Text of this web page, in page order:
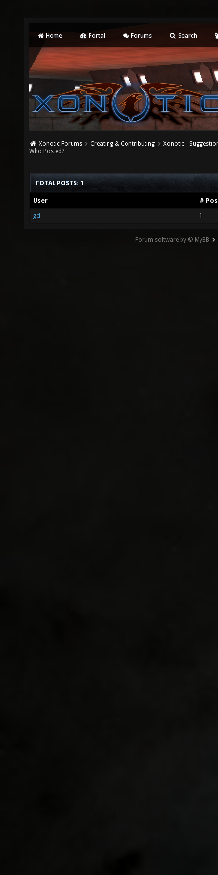
Home Portal Forums Search
Xonotic Forums Creating & Contributing
Xonotic -
Who Posted?
TOTAL POSTS: 1
User #
gd 1
Forum software by © MyBB